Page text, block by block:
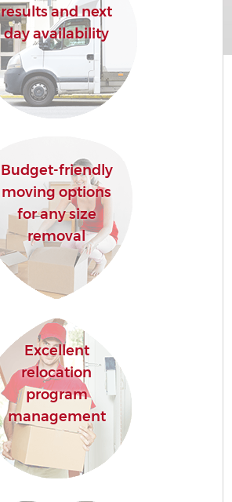
results and next
day availability
Budget-friendly
moving options
for any size
removal
Excellent
relocation
program
management